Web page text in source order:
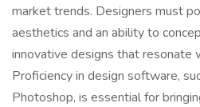
market trends. Designers must
aesthetics and an ability to
innovative designs that resonate
Proficiency in design software,
Photoshop, is essential for